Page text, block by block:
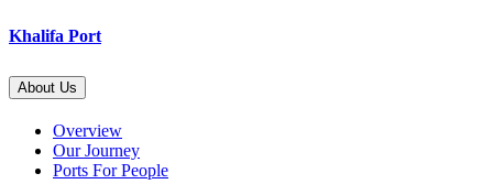
Khalifa Port
About Us
Overview
Our Journey
Ports For People